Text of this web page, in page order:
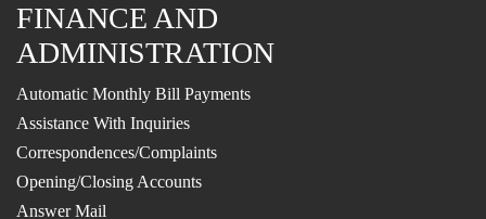
FINANCE AND
ADMINISTRATION
Automatic Monthly Bill Payments
Assistance With Inquiries
Correspondences/Complaints
Opening/Closing Accounts
Answer Mail